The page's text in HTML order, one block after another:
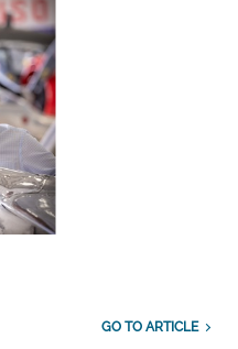
GO TO ARTICLE